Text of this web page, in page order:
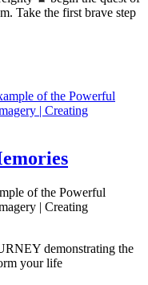
Take the first brave step
of the Powerful
| Creating
of the Powerful
| Creating
demonstrating the
your life